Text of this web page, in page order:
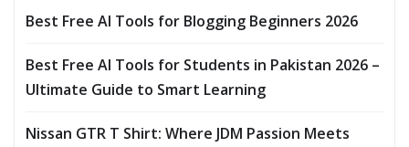
Best Free AI Tools for Blogging Beginners 2026
Best Free AI Tools for Students in Pakistan 2026 –
Ultimate Guide to Smart Learning
Nissan GTR T Shirt: Where JDM Passion Meets